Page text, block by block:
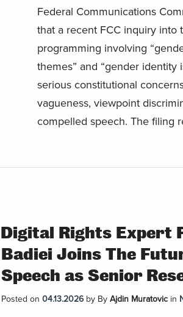
Federal Communications
that a recent FCC inquiry into
programming involving
themes” and “gender identity
serious constitutional
vagueness, viewpoint
compelled speech. The filing
Digital Rights Expert
Badiei Joins The
Speech as Senior
Posted on 04.13.2026 by By Ajdin Muratovic in